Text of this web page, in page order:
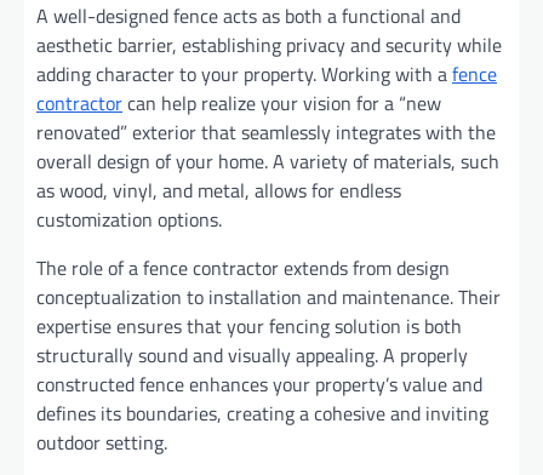
A well-designed fence acts as both a functional and
aesthetic barrier, establishing privacy and security while
adding character to your property. Working with afence
contractorcan help realize your vision for a “new
renovated” exterior that seamlessly integrates with the
overall design of your home. A variety of materials, such
as wood, vinyl, and metal, allows for endless
customization options.
The role of a fence contractor extends from design
conceptualization to installation and maintenance. Their
expertise ensures that your fencing solution is both
structurally sound and visually appealing. A properly
constructed fence enhances your property’s value and
defines its boundaries, creating a cohesive and inviting
outdoor setting.